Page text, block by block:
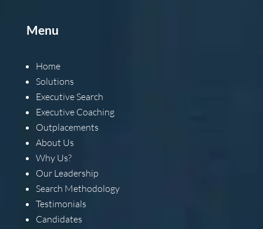
Menu
Home
Solutions
Executive Search
Executive Coaching
Outplacements
About Us
Why Us?
Our Leadership
Search Methodology
Testimonials
Candidates